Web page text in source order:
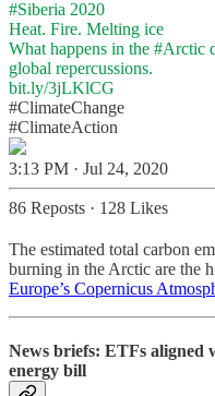
#Siberia 2020
Heat. Fire. Melting ice
What happens in the #Arctic
bit.ly/3jLKlCG
#ClimateChange
#ClimateAction
3:13 PM · Jul 24, 2020
86 Reposts · 128 Likes
The estimated total carbon
burning in the Arctic are the
Europe’s Copernicus
News briefs: ETFs aligned
energy bill